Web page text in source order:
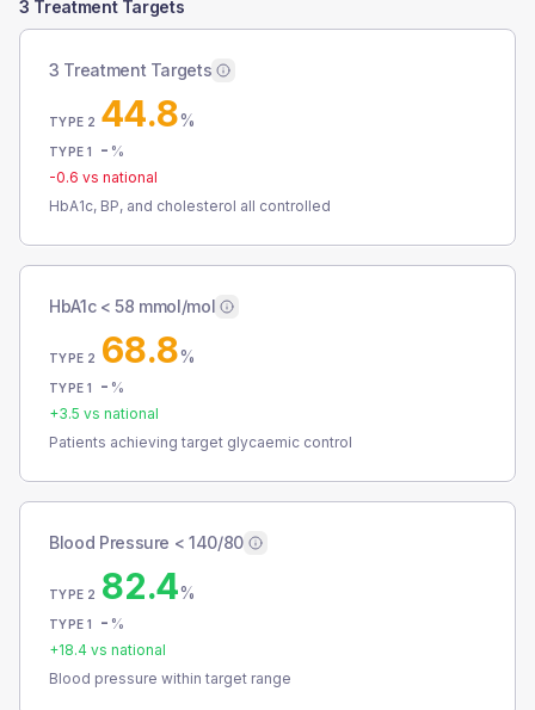
3 Treatment Targets
3 Treatment Targets
TYPE 2 44.8%
TYPE 1 - %
-0.6 vs national
HbA1c, BP, and cholesterol all controlled
HbA1c < 58 mmol/mol
TYPE 2 68.8%
TYPE 1 - %
+3.5 vs national
Patients achieving target glycaemic control
Blood Pressure < 140/80
TYPE 2 82.4%
TYPE 1 - %
+18.4 vs national
Blood pressure within target range